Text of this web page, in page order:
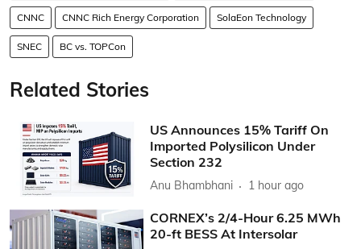
CNNC CNNC Rich Energy Corporation SolaEon Technology
SNEC BC vs. TOPCon
Related Stories
US Announces 15% Tariff On
Imported Polysilicon Under
Section 232
Anu Bhambhani 1 hour ago
CORNEX’s 2/4-Hour 6.25 MWh
20-ft BESS At Intersolar